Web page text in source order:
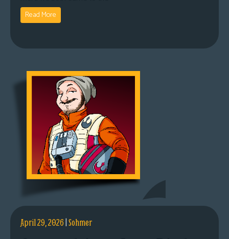
Read More
April 29, 2026|Sohmer